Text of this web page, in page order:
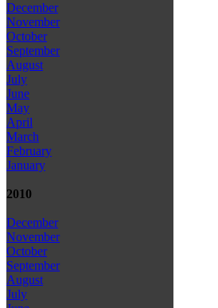
December
November
October
September
August
July
June
May
April
March
February
January
2010
December
November
October
September
August
July